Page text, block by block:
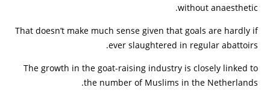
without anaesthetic.
That doesn’t make much sense given that goals are hardly if
ever slaughtered in regular abattoirs.
The growth in the goat-raising industry is closely linked to
the number of Muslims in the Netherlands.